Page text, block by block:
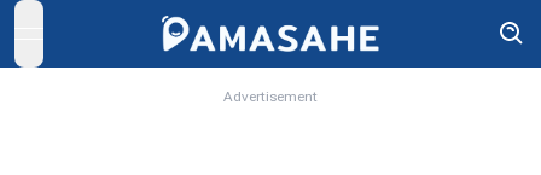
open navigation menu
Advertisement